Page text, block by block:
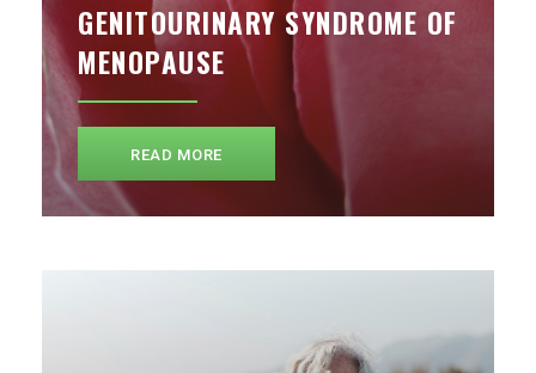
GENITOURINARY SYNDROME OF
MENOPAUSE
READ MORE